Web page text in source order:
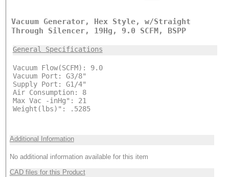
Vacuum Generator, Hex Style, w/Straight
Through Silencer, 19Hg, 9.0 SCFM, BSPP
General Specifications
Vacuum Flow(SCFM): 9.0
Vacuum Port: G3/8"
Supply Port: G1/4"
Air Consumption: 8
Max Vac -inHg": 21
Weight(lbs)": .5285
Additional Information
No additional information available for this item
CAD files for this Product